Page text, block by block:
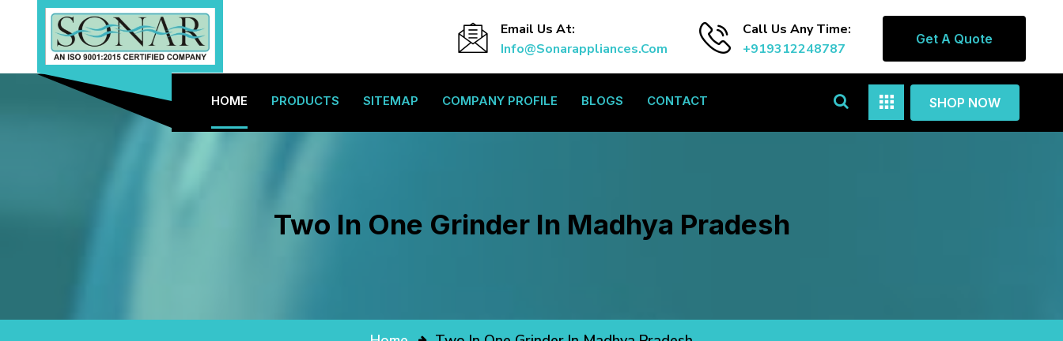
Email Us At:
Info@sonarappliances.com
Call Us Any Time:
+919312248787
Get A Quote
HOME PRODUCTS SITEMAP COMPANY PROFILE BLOGS CONTACT SHOP NOW
Two In One Grinder In Madhya Pradesh